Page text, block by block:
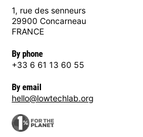
1, rue des senneurs
29900 Concarneau
FRANCE
By phone
+33 6 61 13 60 55
By email
hello@lowtechlab.org